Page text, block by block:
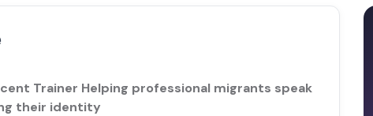
Trainer Helping professional migrants speak
their identity